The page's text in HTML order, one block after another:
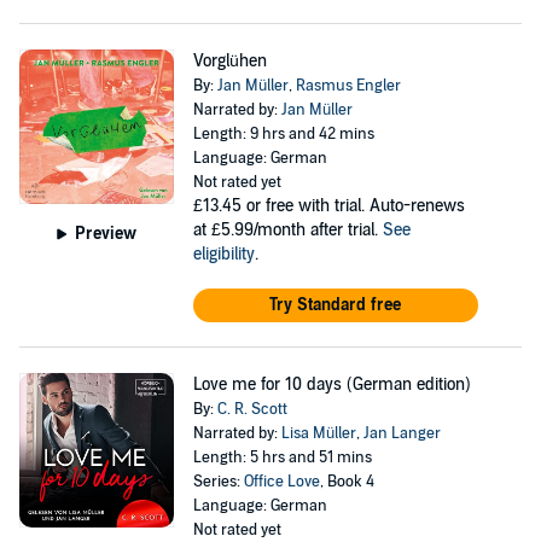
Preview
Vorglühen
By:Jan Müller, Rasmus Engler
Narrated by:Jan Müller
Length: 9 hrs and 42 mins
Language: German
Not rated yet
£13.45 or free with trial. Auto-renews
at £5.99/month after trial. See
eligibility.
Try Standard free
Love me for 10 days (German edition)
By:C. R. Scott
Narrated by: Lisa Müller,Jan Langer
Length: 5 hrs and 51 mins
Series:Office Love, Book 4
Language: German
Not rated yet